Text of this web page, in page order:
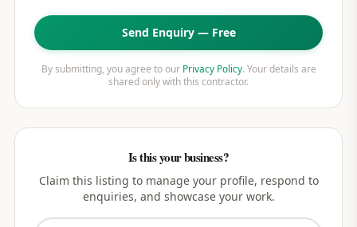
Send Enquiry — Free
By submitting, you agree to our Privacy Policy. Your details are
shared only with this contractor.
Is this your business?
Claim this listing to manage your profile, respond to
enquiries, and showcase your work.